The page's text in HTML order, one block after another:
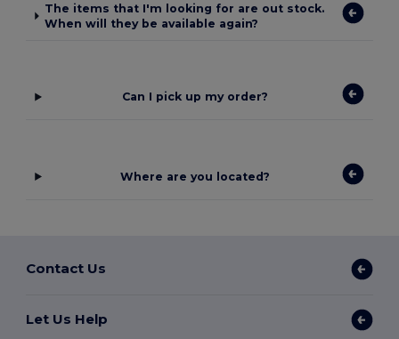
The items that I'm looking for are out stock.
When will they be available again?
Can I pick up my order?
Where are you located?
Contact Us
Let Us Help